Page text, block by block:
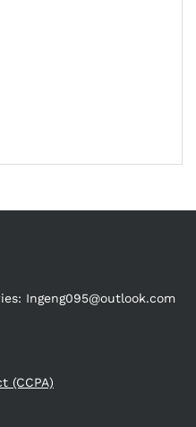
Ingeng095@outlook.com
(CCPA)